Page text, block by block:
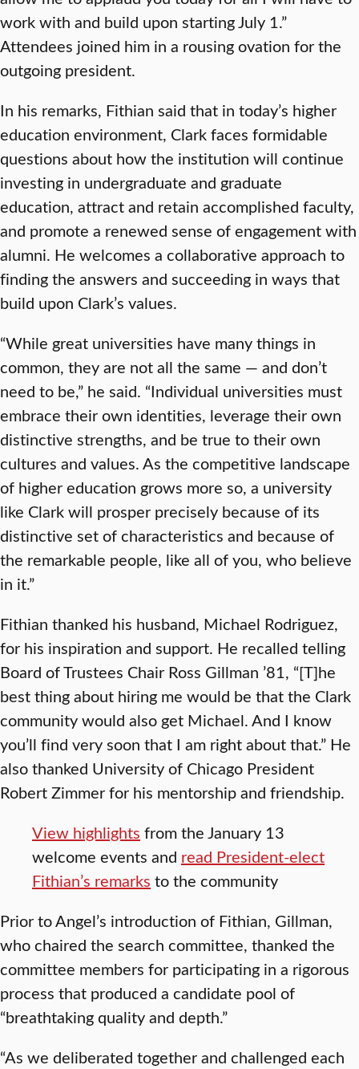
work with and build upon starting July 1.”
Attendees joined him in a rousing ovation for the
outgoing president.
In his remarks, Fithian said that in today’s higher
education environment, Clark faces formidable
questions about how the institution will continue
investing in undergraduate and graduate
education, attract and retain accomplished faculty,
and promote a renewed sense of engagement with
alumni. He welcomes a collaborative approach to
finding the answers and succeeding in ways that
build upon Clark’s values.
“While great universities have many things in
common, they are not all the same — and don’t
need to be,” he said. “Individual universities must
embrace their own identities, leverage their own
distinctive strengths, and be true to their own
cultures and values. As the competitive landscape
of higher education grows more so, a university
like Clark will prosper precisely because of its
distinctive set of characteristics and because of
the remarkable people, like all of you, who believe
in it.”
Fithian thanked his husband, Michael Rodriguez,
for his inspiration and support. He recalled telling
Board of Trustees Chair Ross Gillman ’81, “[T]he
best thing about hiring me would be that the Clark
community would also get Michael. And I know
you’ll find very soon that I am right about that.” He
also thanked University of Chicago President
Robert Zimmer for his mentorship and friendship.
View highlights from the January 13
welcome events and read President-elect
Fithian’s remarks to the community
Prior to Angel’s introduction of Fithian, Gillman,
who chaired the search committee, thanked the
committee members for participating in a rigorous
process that produced a candidate pool of
“breathtaking quality and depth.”
“As we deliberated together and challenged each